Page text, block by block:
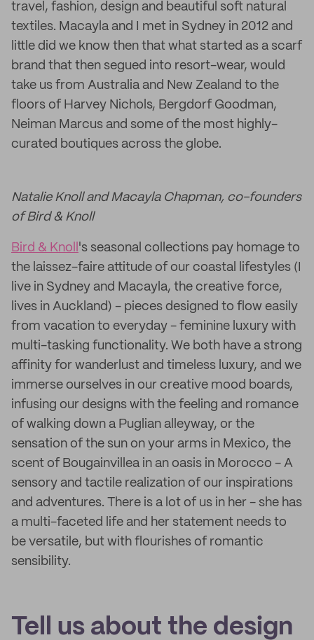
travel, fashion, design and beautiful soft natural
textiles. Macayla and I met in Sydney in 2012 and
little did we know then that what started as a scarf
brand that then segued into resort-wear, would
take us from Australia and New Zealand to the
floors of Harvey Nichols, Bergdorf Goodman,
Neiman Marcus and some of the most highly-
curated boutiques across the globe.
Natalie Knoll and Macayla Chapman, co-founders
of Bird & Knoll
Bird & Knoll 's seasonal collections pay homage to
the laissez-faire attitude of our coastal lifestyles (I
live in Sydney and Macayla, the creative force,
lives in Auckland) - pieces designed to flow easily
from vacation to everyday - feminine luxury with
multi-tasking functionality. We both have a strong
affinity for wanderlust and timeless luxury, and we
immerse ourselves in our creative mood boards,
infusing our designs with the feeling and romance
of walking down a Puglian alleyway, or the
sensation of the sun on your arms in Mexico, the
scent of Bougainvillea in an oasis in Morocco - A
sensory and tactile realization of our inspirations
and adventures. There is a lot of us in her - she has
a multi-faceted life and her statement needs to
be versatile, but with flourishes of romantic
sensibility.
Tell us about the design